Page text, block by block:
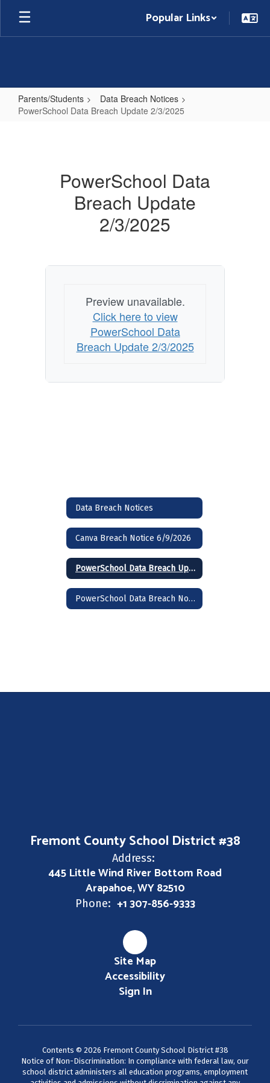
Skip
main
Popular Links
Parents/Students
Data Breach Notices
PowerSchool Data Breach Update 2/3/2025
Update
2/3/2025
PowerSchool Data
Breach Update
2/3/2025
Preview unavailable.
Click here to view
PowerSchool Data
Breach Update 2/3/2025
Data Breach Notices
Canva Breach Notice 6/9/2026
PowerSchool Data Breach Update 2/3/2025
PowerSchool Data Breach Notice 1/31/2025
Fremont County School District #38
Address:
445 Little Wind River Bottom Road
Arapahoe, WY 82510
Phone: +1 307-856-9333
Site Map
Accessibility
Sign In
Contents © 2026 Fremont County School District #38
Notice of Non-Discrimination: In compliance with federal law, our
school district administers all education programs, employment